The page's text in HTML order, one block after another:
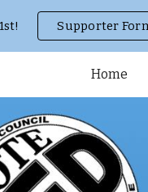
Supporter
Home